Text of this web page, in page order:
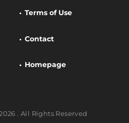
Terms of Use
Contact
Homepage
. All Rights Reserved